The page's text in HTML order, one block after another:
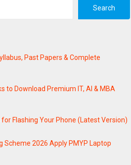
Search
Past Papers & Complete
to Download Premium IT, AI & MBA
Flashing Your Phone (Latest Version)
Scheme 2026 Apply PMYP Laptop